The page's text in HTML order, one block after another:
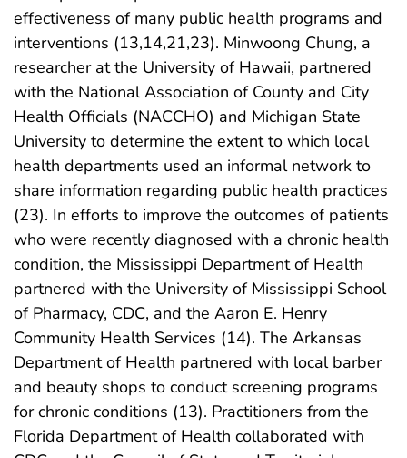
effectiveness of many public health programs and
interventions (13,14,21,23). Minwoong Chung, a
researcher at the University of Hawaii, partnered
with the National Association of County and City
Health Officials (NACCHO) and Michigan State
University to determine the extent to which local
health departments used an informal network to
share information regarding public health practices
(23). In efforts to improve the outcomes of patients
who were recently diagnosed with a chronic health
condition, the Mississippi Department of Health
partnered with the University of Mississippi School
of Pharmacy, CDC, and the Aaron E. Henry
Community Health Services (14). The Arkansas
Department of Health partnered with local barber
and beauty shops to conduct screening programs
for chronic conditions (13). Practitioners from the
Florida Department of Health collaborated with